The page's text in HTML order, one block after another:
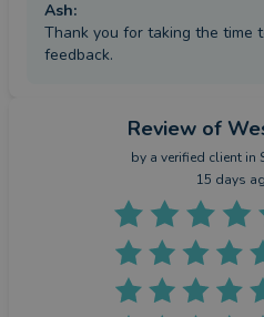
Ash:
Thank you for taking the time
feedback.
Review of
by a verified clientin
15 days